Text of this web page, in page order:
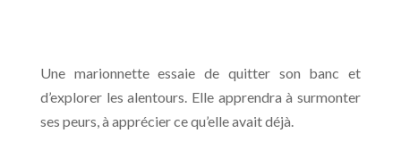
Une marionnette essaie de quitter son banc et
d’explorer les alentours. Elle apprendra à surmonter
ses peurs, à apprécier ce qu’elle avait déjà.